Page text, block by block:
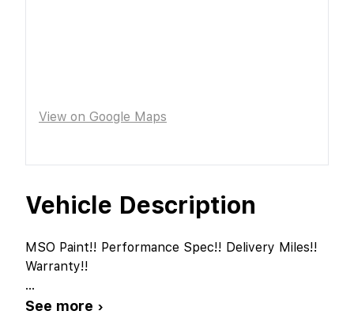
Vehicle Description
MSO Paint!! Performance Spec!! Delivery Miles!!
Warranty!!
...
See more ›
View on Google Maps